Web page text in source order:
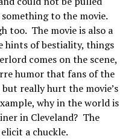
to the movie.
too. The movie is also a
hints of bestiality, things
comes on the scene,
humor that fans of the
really hurt the movie’s
why in the world is
in Cleveland? The
a chuckle.